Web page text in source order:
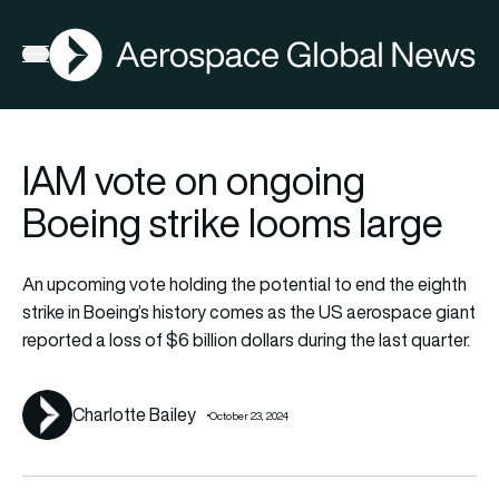
Open menu
AGN
IAM vote on ongoing
Boeing strike looms large
An upcoming vote holding the potential to end the eighth
strike in Boeing’s history comes as the US aerospace giant
reported a loss of $6 billion dollars during the last quarter.
Charlotte Bailey October 23, 2024
FIA2026